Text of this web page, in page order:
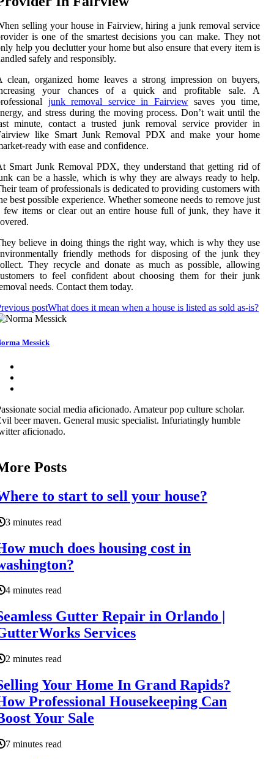
selling your house in Fairview, hiring a junk removal service
is one of the smartest decisions you can make. They not
help you declutter your home but also ensure that every item is
safely and responsibly.
clean, organized home leaves a strong impression on buyers,
your chances of a quick and profitable sale. A
junk removal service in Fairviewsaves you time,
and stress during the moving process. Don’t wait until the
minute, contact a trusted junk removal service provider in
like Smart Junk Removal PDX and make your home
ready with ease and confidence.
Smart Junk Removal PDX, they understand that getting rid of
can be a hassle, which is why they are always ready to help.
team of professionals is dedicated to providing customers with
best possible experience. Whether someone needs to remove just
few items or clear out an entire house full of junk, they have it
believe in doing things the right way, which is why they use
friendly methods for disposing of the junk they
They recycle and donate as much as possible, allowing
to feel confident about choosing them for their junk
needs. Contact them today.
postWhat does it mean when a house is listed as sold as-is?
Messick
social media aficionado. Amateur pop culture scholar.
beer maven. General music specialist. Infuriatingly humble
aficionado.
Posts
to start to sell your house?
3 minutes read
much does housing cost in
4 minutes read
Gutter Repair in Orlando |
Services
2 minutes read
Your Home In Grand Rapids?
Professional Housekeeping Can
Your Sale
7 minutes read